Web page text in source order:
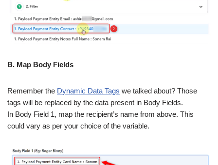
B. Map Body Fields
Remember the Dynamic Data Tags we talked about? Those
tags will be replaced by the data present in Body Fields.
In Body Field 1, map the recipient’s name from above. This
could vary as per your choice of the variable.